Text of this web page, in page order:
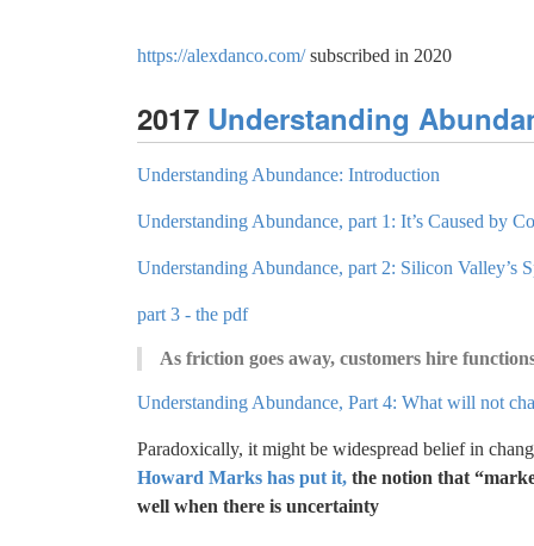
https://alexdanco.com/subscribed in 2020
2017 Understanding
Understanding Abundance: Introduction
Understanding Abundance, part 1: It’s Caused by
Understanding Abundance, part 2: Silicon Valley’s
part 3 - the pdf
As friction goes away, customers hire
Understanding Abundance, Part 4: What will not
Paradoxically, it might be widespread belief in
Howard Marks has put it, the notion that
well when there is uncertainty